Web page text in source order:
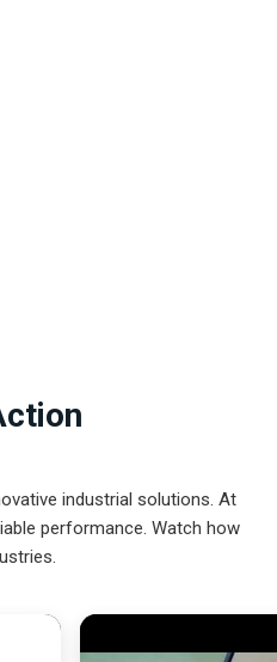
industrial solutions. At
performance. Watch how